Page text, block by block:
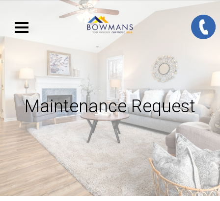
Maintenance Request